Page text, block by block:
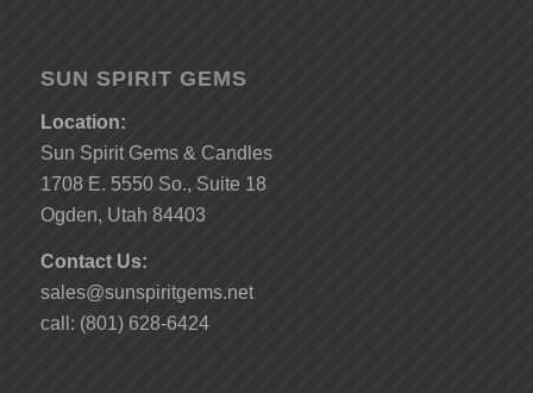
SUN SPIRIT GEMS
Location:
Sun Spirit Gems & Candles
1708 E. 5550 So., Suite 18
Ogden, Utah 84403
Contact Us:
sales@sunspiritgems.net
call: (801) 628-6424